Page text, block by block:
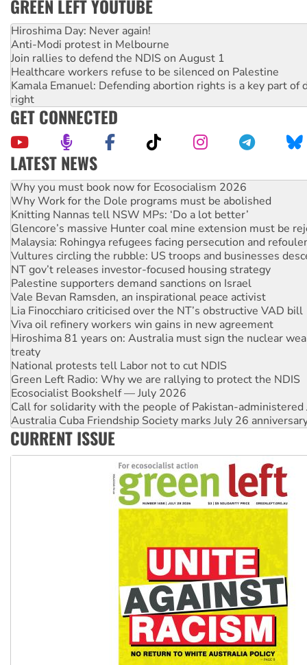
GREEN LEFT YOUTUBE
Hiroshima Day: Never again!
Anti-Modi protest in Melbourne
Join rallies to defend the NDIS on August 1
Healthcare workers refuse to be silenced on Palestine
Kamala Emanuel: Defending abortion rights is a key part of
right
GET CONNECTED
LATEST NEWS
Rising Tide targets ANZ over fracking in NT
Why you must book now for Ecosocialism 2026
Why Work for the Dole programs must be abolished
Knitting Nannas tell NSW MPs: ‘Do a lot better’
Glencore’s massive Hunter coal mine extension must be
Malaysia: Rohingya refugees facing persecution and
Vultures circling the rubble: US troops and businesses
NT gov’t releases investor-focused housing strategy
Palestine supporters demand sanctions on Israel
Vale Bevan Ramsden, an inspirational peace activist
Lia Finocchiaro criticised over the NT’s obstructive VAD bill
Viva oil refinery workers win gains in new agreement
Hiroshima 81 years on: Australia must sign the nuclear
treaty
National protests tell Labor not to cut NDIS
Green Left Radio: Why we are rallying to protect the NDIS
Ecosocialist Bookshelf — July 2026
Call for solidarity with the people of Pakistan-administered
Australia Cuba Friendship Society marks July 26
Deal-making on AUKUS and Palestine is a dead-end
High Court challenge begins against Queensland’s ‘stupid’
CURRENT ISSUE